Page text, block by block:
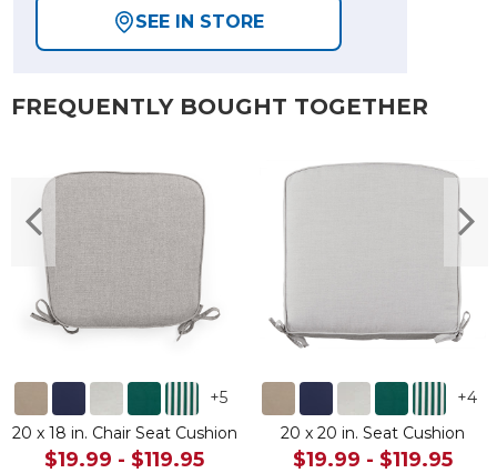
SEE IN STORE
FREQUENTLY BOUGHT TOGETHER
+5
20 x 18 in. Chair Seat Cushion
$19.99 - $119.95
+4
20 x 20 in. Seat Cushion
$19.99 - $119.95